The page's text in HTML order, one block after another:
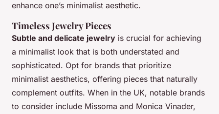
enhance one’s minimalist aesthetic.
Timeless Jewelry Pieces
Subtle and delicate jewelry is crucial for achieving
a minimalist look that is both understated and
sophisticated. Opt for brands that prioritize
minimalist aesthetics, offering pieces that naturally
complement outfits. When in the UK, notable brands
to consider include Missoma and Monica Vinader,